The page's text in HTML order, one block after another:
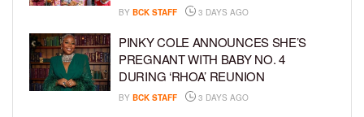
BY BCK STAFF 3 DAYS AGO
PINKY COLE ANNOUNCES SHE’S
PREGNANT WITH BABY NO. 4
DURING ‘RHOA’ REUNION
BY BCK STAFF 3 DAYS AGO